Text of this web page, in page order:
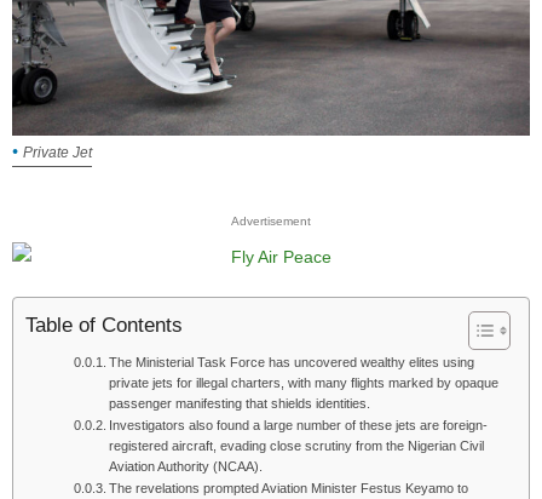
Private Jet
Advertisement
Table of Contents
The Ministerial Task Force has uncovered wealthy elites using
private jets for illegal charters, with many flights marked by opaque
passenger manifesting that shields identities.
Investigators also found a large number of these jets are foreign-
registered aircraft, evading close scrutiny from the Nigerian Civil
Aviation Authority (NCAA).
The revelations prompted Aviation Minister Festus Keyamo to